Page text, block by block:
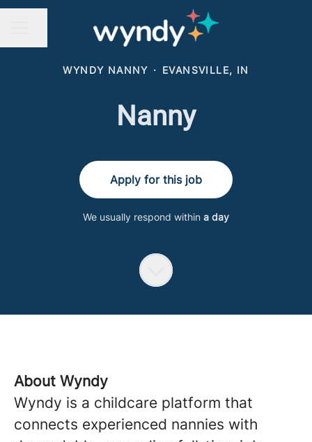
WYNDY NANNY · EVANSVILLE, IN
Nanny
Apply for this job
We usually respond within a day
About Wyndy
Wyndy is a childcare platform that
connects experienced nannies with